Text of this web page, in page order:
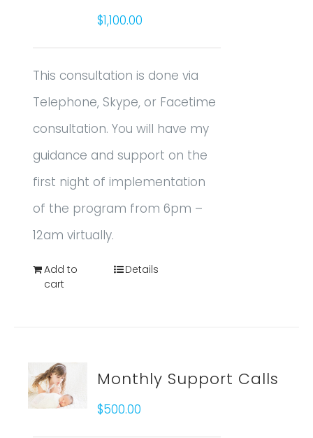
$1,100.00
This consultation is done via
Telephone, Skype, or Facetime
consultation. You will have my
guidance and support on the
first night of implementation
of the program from 6pm –
12am virtually.
Add to
cart
Details
Monthly Support Calls
$500.00